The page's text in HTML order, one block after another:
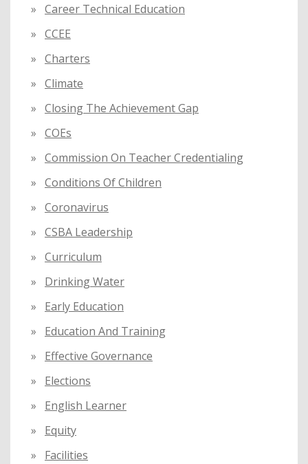
Career Technical Education
CCEE
Charters
Climate
Closing The Achievement Gap
COEs
Commission On Teacher Credentialing
Conditions Of Children
Coronavirus
CSBA Leadership
Curriculum
Drinking Water
Early Education
Education And Training
Effective Governance
Elections
English Learner
Equity
Facilities